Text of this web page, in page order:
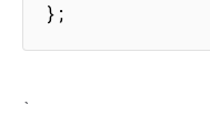
};
`